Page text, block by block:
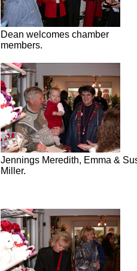
Dean welcomes chamber
members.
Jennings Meredith, Emma &
Miller.